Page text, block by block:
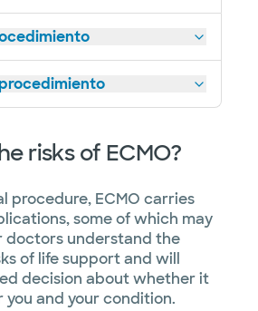
risks of ECMO?
procedure, ECMO carries
some of which may
doctors understand the
of life support and will
decision about whether it
you and your condition.